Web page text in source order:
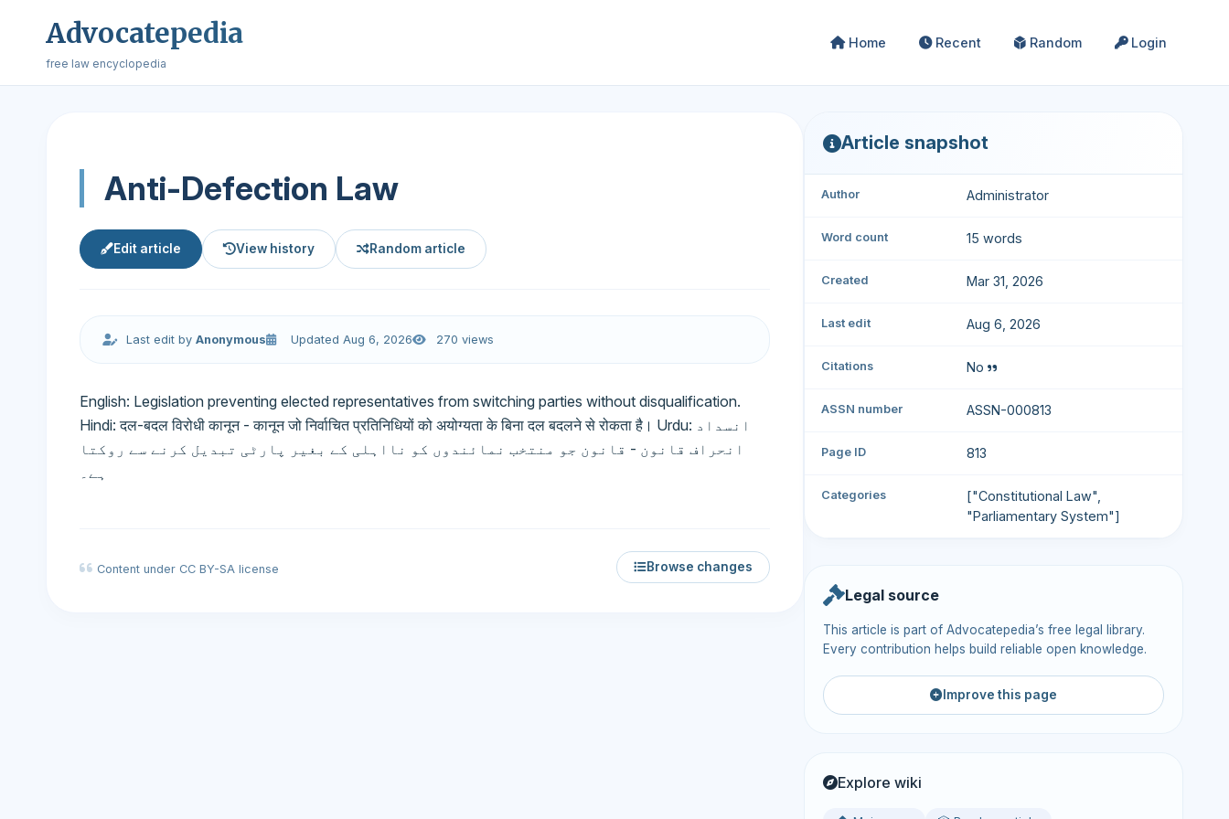
Advocatepedia
free law encyclopedia
Home Recent Random Login
Anti-Defection Law
Edit article View history Random article
Last edit byAnonymous Updated Aug 6, 2026 270 views
English: Legislation preventing elected representatives from switching parties without disqualification.
Hindi: दल-बदल विरोधी कानून - कानून जो निर्वाचित प्रतिनिधियों को अयोग्यता के बिना दल बदलने से रोकता है। Urdu: انسداد
انحراف قانون - قانون جو منتخب نمائندوں کو نااہلی کے بغیر پارٹی تبدیل کرنے سے روکتا
ہے۔
Content under CC BY-SA license Browse changes
Article snapshot
Author Administrator
Word count 15 words
Created Mar 31, 2026
Last edit Aug 6, 2026
Citations No
ASSN number ASSN-000813
Page ID 813
Categories
["Constitutional Law",
"Parliamentary System"]
Legal source
This article is part of Advocatepedia’s free legal library.
Every contribution helps build reliable open knowledge.
Improve this page
Explore wiki